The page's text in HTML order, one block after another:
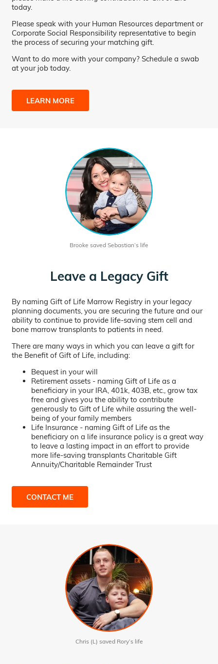
today.
Please speak with your Human Resources department or
Corporate Social Responsibility representative to begin
the process of securing your matching gift.
Want to do more with your company? Schedule a swab
at your job today.
LEARN MORE
Brooke saved Sebastian’s life
Leave a Legacy Gift
By naming Gift of Life Marrow Registry in your legacy
planning documents, you are securing the future and our
ability to continue to provide life-saving stem cell and
bone marrow transplants to patients in need.
There are many ways in which you can leave a gift for
the Benefit of Gift of Life, including:
Bequest in your will
Retirement assets - naming Gift of Life as a
beneficiary in your IRA, 401k, 403B, etc., grow tax
free and gives you the ability to contribute
generously to Gift of Life while assuring the well-
being of your family members
Life Insurance - naming Gift of Life as the
beneficiary on a life insurance policy is a great way
to leave a lasting impact in an effort to provide
more life-saving transplants Charitable Gift
Annuity/Charitable Remainder Trust
CONTACT ME
Chris (L) saved Rory’s life